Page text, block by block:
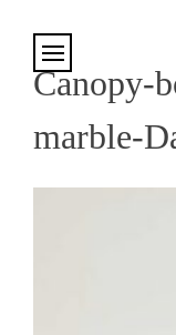
Canopy-
marble-